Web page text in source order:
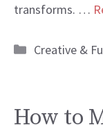
transforms. …
Categories
Creative &
How to